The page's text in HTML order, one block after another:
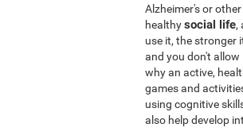
Alzheimer's or
healthysocial life,
use it, the stronger
and you don't
why an active,
games and
using cognitive
also help develop